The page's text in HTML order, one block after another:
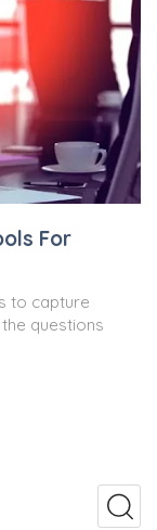
For
to capture
questions